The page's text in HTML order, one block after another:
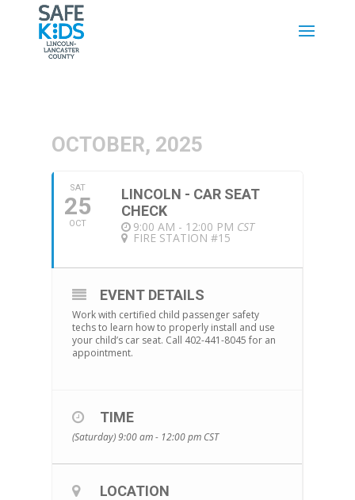
OCTOBER, 2025
SAT
25
OCT
LINCOLN - CAR SEAT
CHECK
9:00 AM - 12:00 PM CST
FIRE STATION #15
EVENT DETAILS
Work with certified child passenger safety
techs to learn how to properly install and use
your child’s car seat. Call 402-441-8045 for an
appointment.
TIME
(Saturday) 9:00 am - 12:00 pm CST
LOCATION